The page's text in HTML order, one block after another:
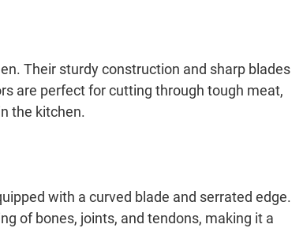
Their sturdy construction and sharp blades
are perfect for cutting through tough meat,
the kitchen.
with a curved blade and serrated edge.
of bones, joints, and tendons, making it a